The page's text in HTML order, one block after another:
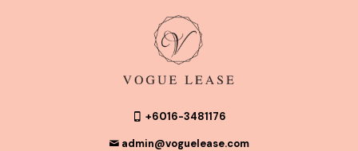
+6016-3481176
admin@voguelease.com